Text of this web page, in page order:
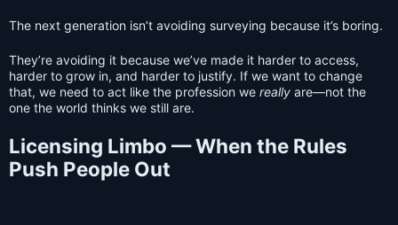
The next generation isn’t avoiding surveying because it’s boring.
They’re avoiding it because we’ve made it harder to access,
harder to grow in, and harder to justify. If we want to change
that, we need to act like the profession we really are—not the
one the world thinks we still are.
Licensing Limbo — When the Rules
Push People Out